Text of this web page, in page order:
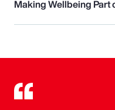
Making Wellbeing Part